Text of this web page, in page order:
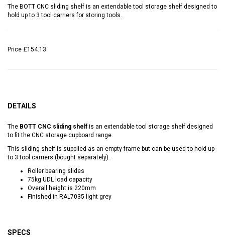
The BOTT CNC sliding shelf is an extendable tool storage shelf designed to
hold up to 3 tool carriers for storing tools.
Price £154.13
DETAILS
The BOTT CNC sliding shelf is an extendable tool storage shelf designed
to fit the CNC storage cupboard range.
This sliding shelf is supplied as an empty frame but can be used to hold up
to 3 tool carriers (bought separately).
Roller bearing slides
75kg UDL load capacity
Overall height is 220mm
Finished in RAL7035 light grey
SPECS